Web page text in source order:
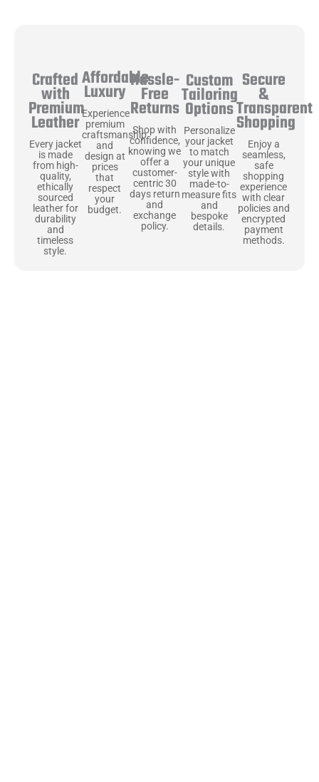
Crafted
with
Premium
Leather
Every jacket
is made
from high-
quality,
ethically
sourced
leather for
durability
and
timeless
style.
Affordable
Luxury
Experience
premium
craftsmanship
and
design at
prices
that
respect
your
budget.
Hassle-
Free
Returns
Shop with
confidence,
knowing we
offer a
customer-
centric 30
days return
and
exchange
policy.
Custom
Tailoring
Options
Personalize
your jacket
to match
your unique
style with
made-to-
measure fits
and
bespoke
details.
Secure
&
Transparent
Shopping
Enjoy a
seamless,
safe
shopping
experience
with clear
policies and
encrypted
payment
methods.